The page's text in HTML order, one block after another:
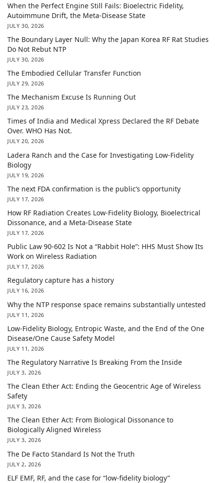
When the Perfect Engine Still Fails: Bioelectric Fidelity,
Autoimmune Drift, the Meta-Disease State
JULY 30, 2026
The Boundary Layer Null: Why the Japan Korea RF Rat Studies
Do Not Rebut NTP
JULY 30, 2026
The Embodied Cellular Transfer Function
JULY 29, 2026
The Mechanism Excuse Is Running Out
JULY 23, 2026
Times of India and Medical Xpress Declared the RF Debate
Over. WHO Has Not.
JULY 20, 2026
Ladera Ranch and the Case for Investigating Low-Fidelity
Biology
JULY 19, 2026
The next FDA confirmation is the public’s opportunity
JULY 17, 2026
How RF Radiation Creates Low-Fidelity Biology, Bioelectrical
Dissonance, and a Meta-Disease State
JULY 17, 2026
Public Law 90-602 Is Not a “Rabbit Hole”: HHS Must Show Its
Work on Wireless Radiation
JULY 17, 2026
Regulatory capture has a history
JULY 16, 2026
Why the NTP response space remains substantially untested
JULY 11, 2026
Low-Fidelity Biology, Entropic Waste, and the End of the One
Disease/One Cause Safety Model
JULY 11, 2026
The Regulatory Narrative Is Breaking From the Inside
JULY 3, 2026
The Clean Ether Act: Ending the Geocentric Age of Wireless
Safety
JULY 3, 2026
The Clean Ether Act: From Biological Dissonance to
Biologically Aligned Wireless
JULY 3, 2026
The De Facto Standard Is Not the Truth
JULY 2, 2026
ELF EMF, RF, and the case for “low-fidelity biology”